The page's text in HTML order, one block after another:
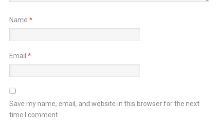
Name *
Email *
Save my name, email, and website in this browser for the next
time I comment.